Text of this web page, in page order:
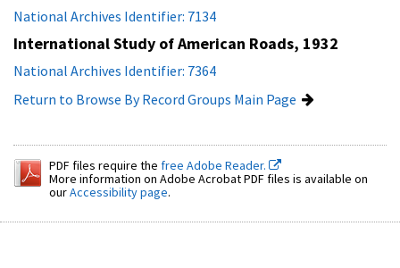
National Archives Identifier: 7134
International Study of American Roads, 1932
National Archives Identifier: 7364
Return to Browse By Record Groups Main Page
PDF files require the free Adobe Reader.
More information on Adobe Acrobat PDF files is available on
ourAccessibility page.